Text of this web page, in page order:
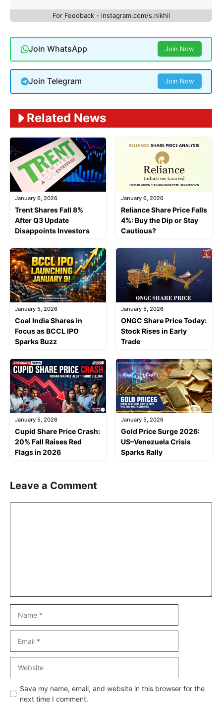
For Feedback - instagram.com/s.nikhil
Join WhatsApp Join Now
Join Telegram Join Now
Related News
January 6, 2026
Trent Shares Fall 8%
After Q3 Update
Disappoints Investors
January 6, 2026
Reliance Share Price Falls
4%: Buy the Dip or Stay
Cautious?
January 5, 2026
Coal India Shares in
Focus as BCCL IPO
Sparks Buzz
January 5, 2026
ONGC Share Price Today:
Stock Rises in Early
Trade
January 5, 2026
Cupid Share Price Crash:
20% Fall Raises Red
Flags in 2026
January 5, 2026
Gold Price Surge 2026:
US–Venezuela Crisis
Sparks Rally
Leave a Comment
Save my name, email, and website in this browser for the
next time I comment.